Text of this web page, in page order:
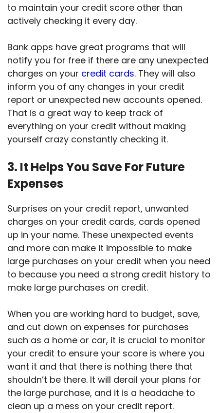
to maintain your credit score other than
actively checking it every day.
Bank apps have great programs that will
notify you for free if there are any unexpected
charges on your credit cards. They will also
inform you of any changes in your credit
report or unexpected new accounts opened.
That is a great way to keep track of
everything on your credit without making
yourself crazy constantly checking it.
3. It Helps You Save For Future
Expenses
Surprises on your credit report, unwanted
charges on your credit cards, cards opened
up in your name. These unexpected events
and more can make it impossible to make
large purchases on your credit when you need
to because you need a strong credit history to
make large purchases on credit.
When you are working hard to budget, save,
and cut down on expenses for purchases
such as a home or car, it is crucial to monitor
your credit to ensure your score is where you
want it and that there is nothing there that
shouldn’t be there. It will derail your plans for
the large purchase, and it is a headache to
clean up a mess on your credit report.